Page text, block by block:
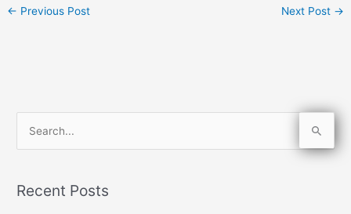
← Previous Post Next Post →
rRecent Posts